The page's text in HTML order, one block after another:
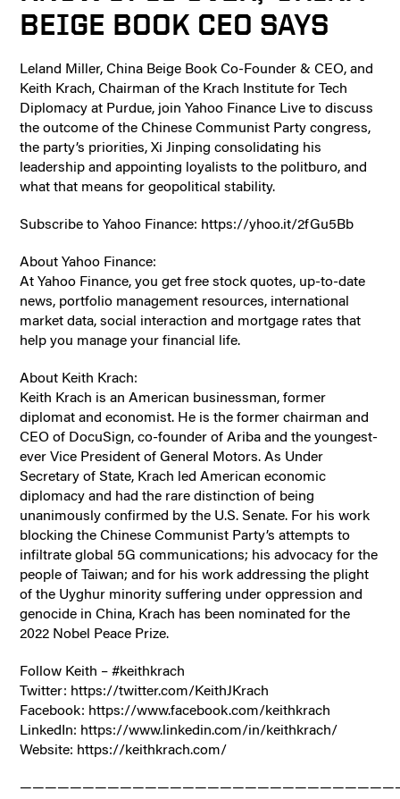
BEIGE BOOK CEO SAYS
Leland Miller, China Beige Book Co-Founder & CEO, and
Keith Krach, Chairman of the Krach Institute for Tech
Diplomacy at Purdue, join Yahoo Finance Live to discuss
the outcome of the Chinese Communist Party congress,
the party’s priorities, Xi Jinping consolidating his
leadership and appointing loyalists to the politburo, and
what that means for geopolitical stability.
Subscribe to Yahoo Finance: https://yhoo.it/2fGu5Bb
About Yahoo Finance:
At Yahoo Finance, you get free stock quotes, up-to-date
news, portfolio management resources, international
market data, social interaction and mortgage rates that
help you manage your financial life.
About Keith Krach:
Keith Krach is an American businessman, former
diplomat and economist. He is the former chairman and
CEO of DocuSign, co-founder of Ariba and the youngest-
ever Vice President of General Motors. As Under
Secretary of State, Krach led American economic
diplomacy and had the rare distinction of being
unanimously confirmed by the U.S. Senate. For his work
blocking the Chinese Communist Party’s attempts to
infiltrate global 5G communications; his advocacy for the
people of Taiwan; and for his work addressing the plight
of the Uyghur minority suffering under oppression and
genocide in China, Krach has been nominated for the
2022 Nobel Peace Prize.
Follow Keith – #keithkrach
Twitter: https://twitter.com/KeithJKrach
Facebook: https://www.facebook.com/keithkrach
LinkedIn: https://www.linkedin.com/in/keithkrach/
Website: https://keithkrach.com/